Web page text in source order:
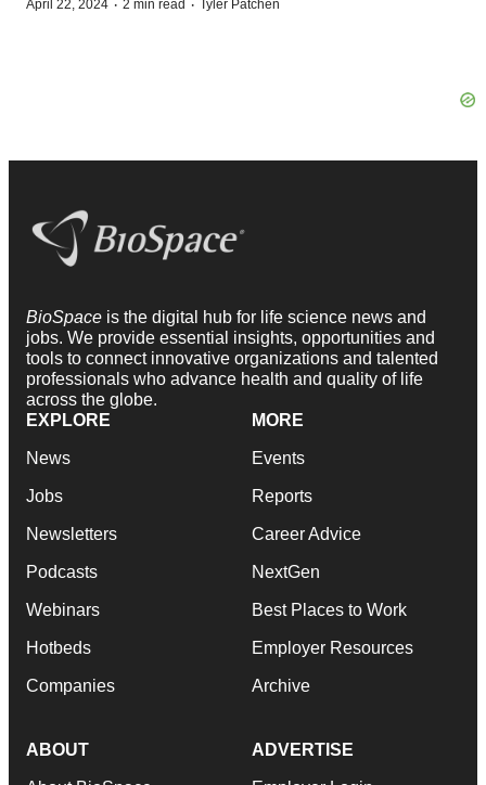
April 22, 2024 · 2 min read · Tyler Patchen
BioSpace is the digital hub for life science news and
jobs. We provide essential insights, opportunities and
tools to connect innovative organizations and talented
professionals who advance health and quality of life
across the globe.
EXPLORE
News
Jobs
Newsletters
Podcasts
Webinars
Hotbeds
Companies
MORE
Events
Reports
Career Advice
NextGen
Best Places to Work
Employer Resources
Archive
ABOUT ADVERTISE